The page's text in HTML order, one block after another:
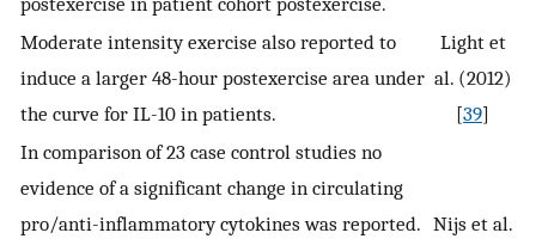
Moderate intensity exercise also reported to
induce a larger 48-hour postexercise area under
the curve for IL-10 in patients.
Light et
al. (2012)
[39]
In comparison of 23 case control studies no
evidence of a significant change in circulating
pro/anti-inflammatory cytokines was reported. Nijs et al.